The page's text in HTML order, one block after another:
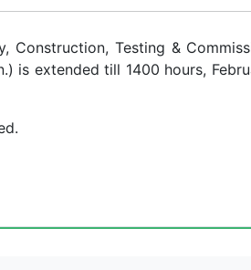
Construction, Testing &
is extended till 1400 hours,